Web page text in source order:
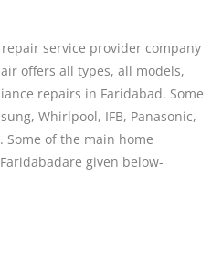
service provider company
offers all types, all models,
repairs in Faridabad. Some
Whirlpool, IFB, Panasonic,
Some of the main home
given below-